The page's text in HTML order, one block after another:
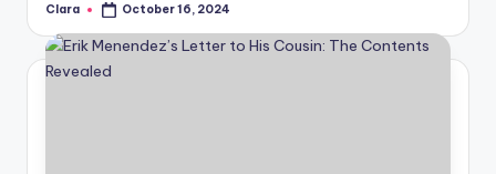
r
fi
Posted
Clara October 16, 2024